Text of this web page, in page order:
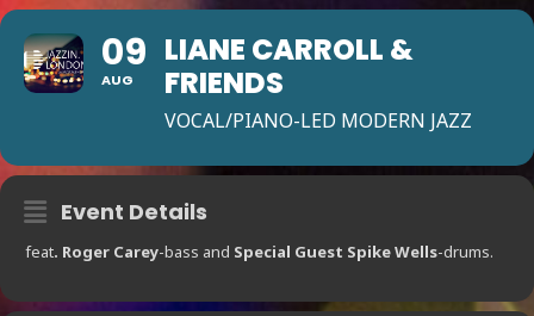
09
AUG
LIANE CARROLL &
FRIENDS
VOCAL/PIANO-LED MODERN JAZZ
Event Details
feat. Roger Carey-bass and Special Guest Spike Wells-drums.